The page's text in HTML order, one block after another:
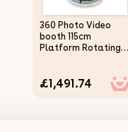
360 Photo Video
booth 115cm
Platform Rotating
Light Automatic
Remote Control
£1,491.74